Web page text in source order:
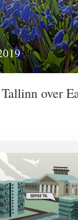
over